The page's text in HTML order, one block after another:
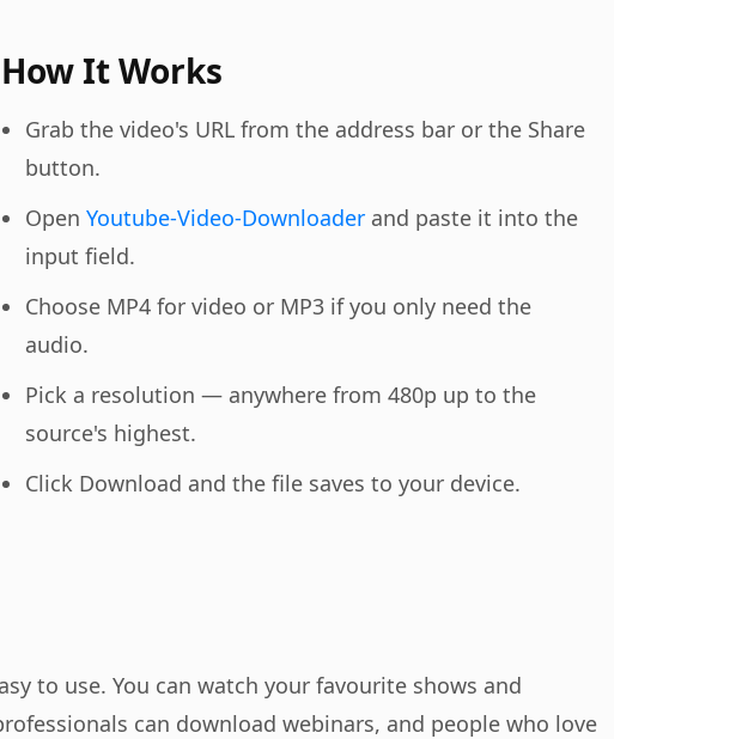
How It Works
Grab the video's URL from the address bar or the Share
button.
Open Youtube-Video-Downloader and paste it into the
input field.
Choose MP4 for video or MP3 if you only need the
audio.
Pick a resolution — anywhere from 480p up to the
source's highest.
Click Download and the file saves to your device.
to use. You can watch your favourite shows and
can download webinars, and people who love